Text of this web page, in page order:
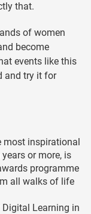
that.
of women
become
events like this
and try it for
most inspirational
or more, is
programme
all walks of life
Learning in